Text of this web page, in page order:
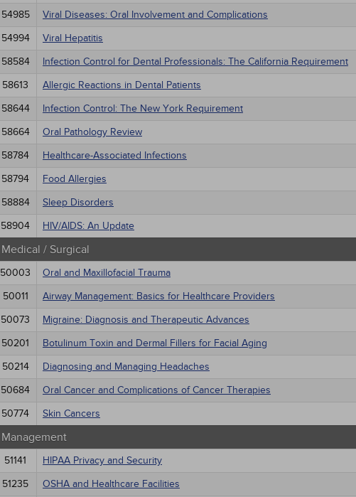
54985
Viral Diseases: Oral Involvement and Complications
54994
Viral Hepatitis
58584
Infection Control for Dental Professionals: The California Requirement
58613
Allergic Reactions in Dental Patients
58644
Infection Control: The New York Requirement
58664
Oral Pathology Review
58784
Healthcare-Associated Infections
58794
Food Allergies
58884
Sleep Disorders
58904
HIV/AIDS: An Update
Medical / Surgical
50003 Oral and Maxillofacial Trauma
50011
Airway Management: Basics for Healthcare Providers
50073
Migraine: Diagnosis and Therapeutic Advances
50201
Botulinum Toxin and Dermal Fillers for Facial Aging
50214
Diagnosing and Managing Headaches
50684
Oral Cancer and Complications of Cancer Therapies
50774
Skin Cancers
Management
51141 HIPAA Privacy and Security
51235
OSHA and Healthcare Facilities